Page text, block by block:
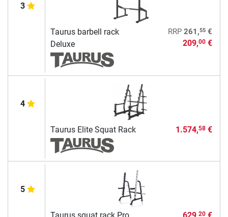
3
Taurus barbell rack
Deluxe
RRP 261,55€
209,00€
4
Taurus Elite Squat Rack 1.574,58€
5
20